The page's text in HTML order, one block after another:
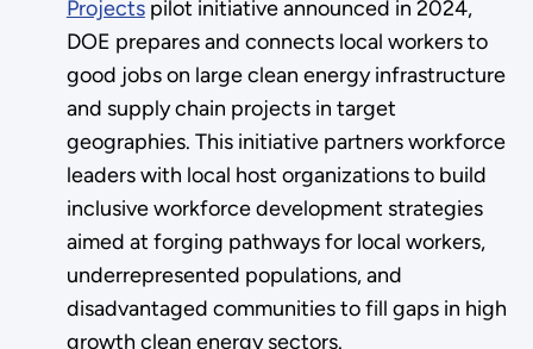
Projectspilot initiative announced in 2024,
DOE prepares and connects local workers to
good jobs on large clean energy infrastructure
and supply chain projects in target
geographies. This initiative partners workforce
leaders with local host organizations to build
inclusive workforce development strategies
aimed at forging pathways for local workers,
underrepresented populations, and
disadvantaged communities to fill gaps in high
growth clean energy sectors.